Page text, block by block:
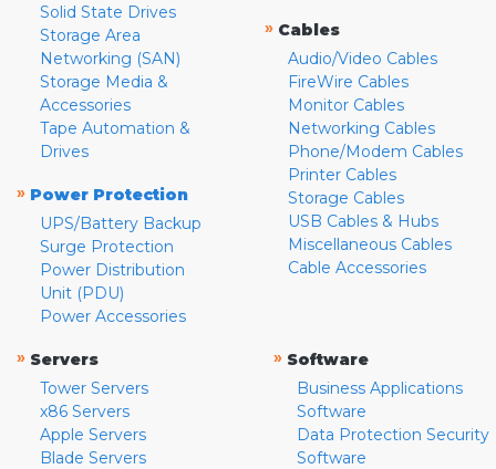
Solid State Drives
Storage Area
Networking (SAN)
Storage Media &
Accessories
Tape Automation &
Drives
» Power Protection
UPS/Battery Backup
Surge Protection
Power Distribution
Unit (PDU)
Power Accessories
» Cables
Audio/Video Cables
FireWire Cables
Monitor Cables
Networking Cables
Phone/Modem Cables
Printer Cables
Storage Cables
USB Cables & Hubs
Miscellaneous Cables
Cable Accessories
» Servers
Tower Servers
x86 Servers
Apple Servers
Blade Servers
» Software
Business Applications
Software
Data Protection Security
Software